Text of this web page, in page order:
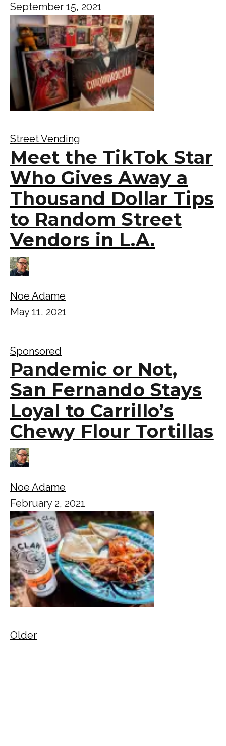
September 15, 2021
Street Vending
Meet the TikTok Star
Who Gives Away a
Thousand Dollar Tips
to Random Street
Vendors in L.A.
Noe Adame
May 11, 2021
Sponsored
Pandemic or Not,
San Fernando Stays
Loyal to Carrillo’s
Chewy Flour Tortillas
Noe Adame
February 2, 2021
Older